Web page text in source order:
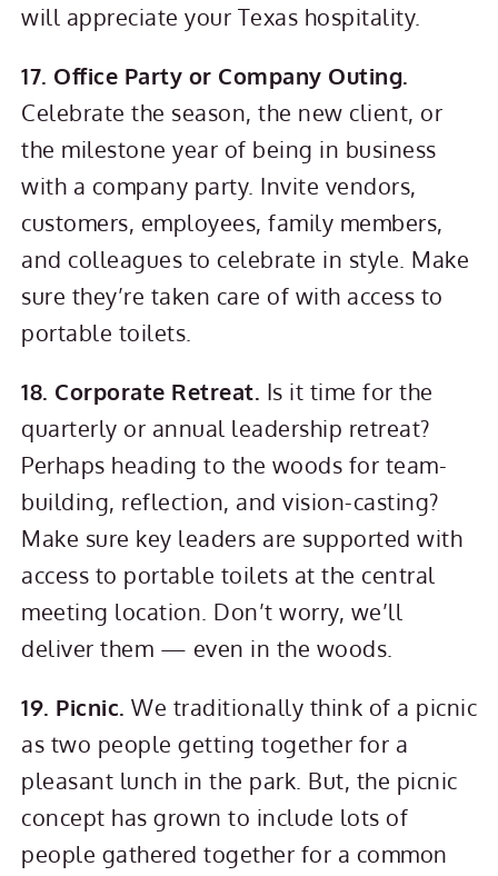
will appreciate your Texas hospitality.
17. Office Party or Company Outing.
Celebrate the season, the new client, or
the milestone year of being in business
with a company party. Invite vendors,
customers, employees, family members,
and colleagues to celebrate in style. Make
sure they’re taken care of with access to
portable toilets.
18. Corporate Retreat. Is it time for the
quarterly or annual leadership retreat?
Perhaps heading to the woods for team-
building, reflection, and vision-casting?
Make sure key leaders are supported with
access to portable toilets at the central
meeting location. Don’t worry, we’ll
deliver them — even in the woods.
19. Picnic. We traditionally think of a picnic
as two people getting together for a
pleasant lunch in the park. But, the picnic
concept has grown to include lots of
people gathered together for a common